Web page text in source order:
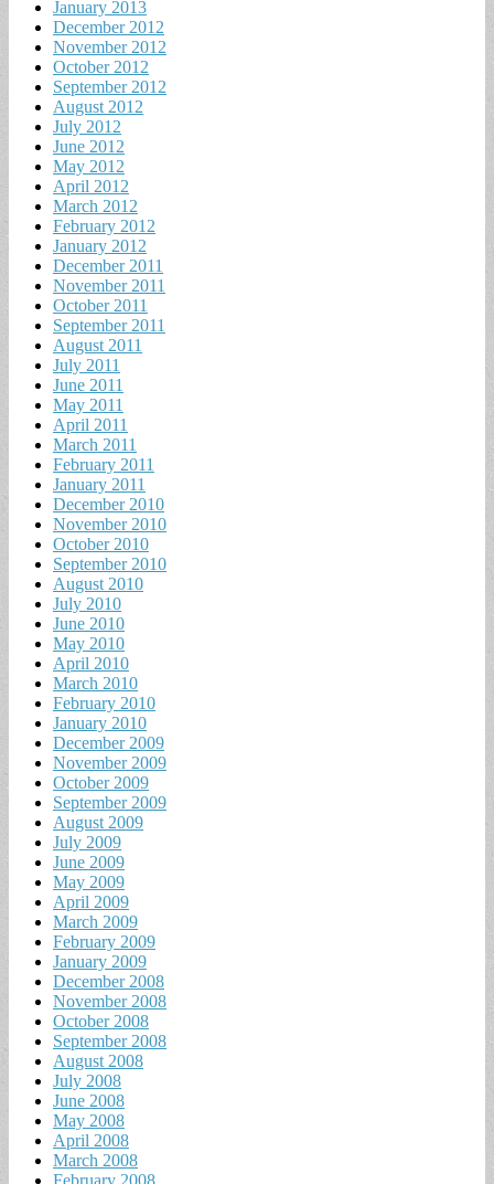
January 2013
December 2012
November 2012
October 2012
September 2012
August 2012
July 2012
June 2012
May 2012
April 2012
March 2012
February 2012
January 2012
December 2011
November 2011
October 2011
September 2011
August 2011
July 2011
June 2011
May 2011
April 2011
March 2011
February 2011
January 2011
December 2010
November 2010
October 2010
September 2010
August 2010
July 2010
June 2010
May 2010
April 2010
March 2010
February 2010
January 2010
December 2009
November 2009
October 2009
September 2009
August 2009
July 2009
June 2009
May 2009
April 2009
March 2009
February 2009
January 2009
December 2008
November 2008
October 2008
September 2008
August 2008
July 2008
June 2008
May 2008
April 2008
March 2008
February 2008